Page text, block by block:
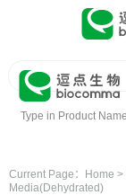
Current Page： Home >
Media(Dehydrated)